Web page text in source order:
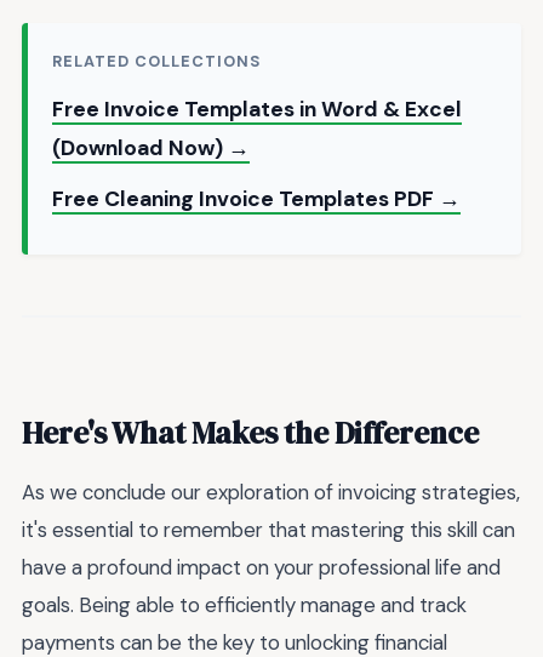
RELATED COLLECTIONS
Free Invoice Templates in Word & Excel
(Download Now) →
Free Cleaning Invoice Templates PDF →
Here's What Makes the Difference
As we conclude our exploration of invoicing strategies,
it's essential to remember that mastering this skill can
have a profound impact on your professional life and
goals. Being able to efficiently manage and track
payments can be the key to unlocking financial